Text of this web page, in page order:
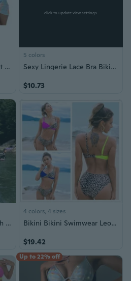
Women Triangle Bikini Set String Bikini Set 2Pieces Swimsuit Bathing Suits Drawstring Front Bras Top with Thong Pant
click to update view settings
5 colors
Sexy Lingerie Lace Bra Bikini Set
$10.73
Color Block Bikini Set Push Up Slimming Swimsuit for Women
4 colors, 4 sizes
Bikini Bikini Swimwear Leopard Triangle Split Swimwear for Women
$19.42
Up to 22% off